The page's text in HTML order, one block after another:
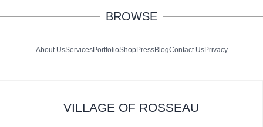
BROWSE
About UsServicesPortfolioShopPressBlogContact UsPrivacy
VILLAGE OF ROSSEAU